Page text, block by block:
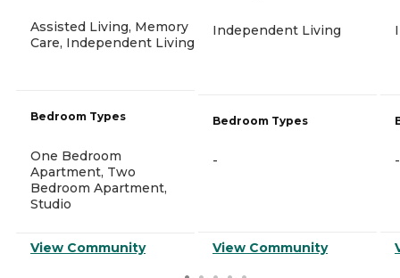
Assisted Living, Memory
Care, Independent Living
Bedroom Types
One Bedroom
Apartment, Two
Bedroom Apartment,
Studio
View Community
Independent Living
Bedroom Types
-
View Community
-